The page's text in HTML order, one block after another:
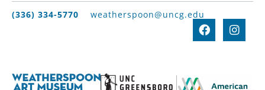
(336) 334-5770 weatherspoon@uncg.edu